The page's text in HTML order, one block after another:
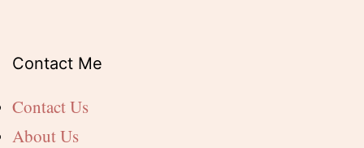
Contact Me
Contact Us
About Us